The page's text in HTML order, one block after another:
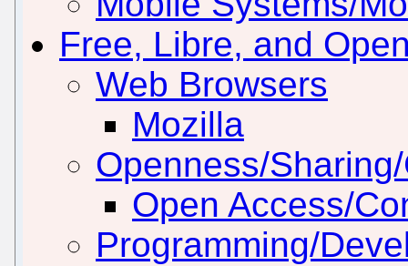
Free, Libre, and
Web Browsers
Mozilla
Openness/
Open Access/
Programming/